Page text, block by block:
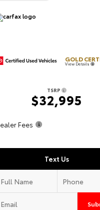
GOLD
View Details
TSRP
$32,995
Fees
Text Us